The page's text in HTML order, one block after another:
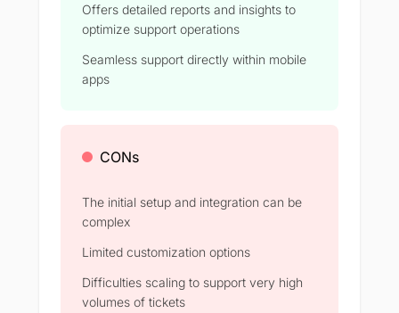
Offers detailed reports and insights to
optimize support operations
Seamless support directly within mobile
apps
CONs
The initial setup and integration can be
complex
Limited customization options
Difficulties scaling to support very high
volumes of tickets